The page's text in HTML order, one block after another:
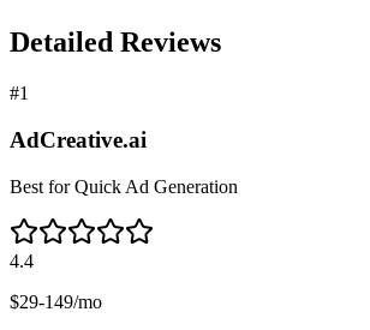
Detailed Reviews
#1
AdCreative.ai
Best for Quick Ad Generation
4.4
$29-149/mo